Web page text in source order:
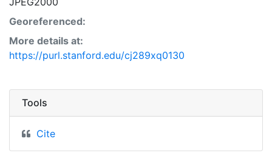
Georeferenced:
More details at:
https://purl.stanford.edu/cj289xq0130
Tools
Cite